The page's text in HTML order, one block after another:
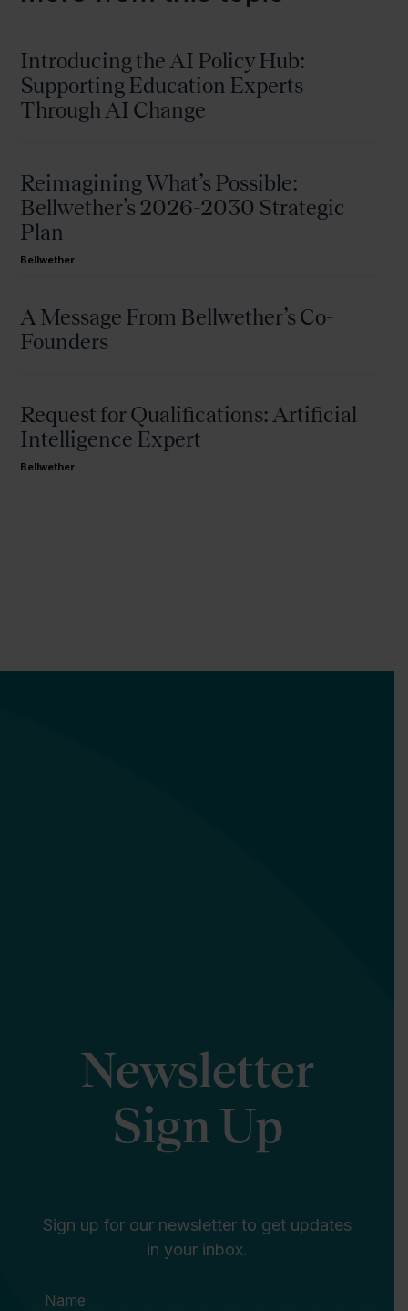
Introducing the AI Policy Hub:
Supporting Education Experts
Through AI Change
Reimagining What’s Possible:
Bellwether’s 2026-2030 Strategic
Plan
Bellwether
A Message From Bellwether’s Co-
Founders
Request for Qualifications: Artificial
Intelligence Expert
Bellwether
Newsletter
Sign Up
Sign up for our newsletter to get updates
in your inbox.
Name